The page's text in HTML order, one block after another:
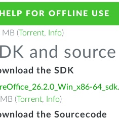
HELP FOR OFFLINE USE
MB (Torrent, Info)
and
the SDK
(Torrent, Info)
the Sourcecode